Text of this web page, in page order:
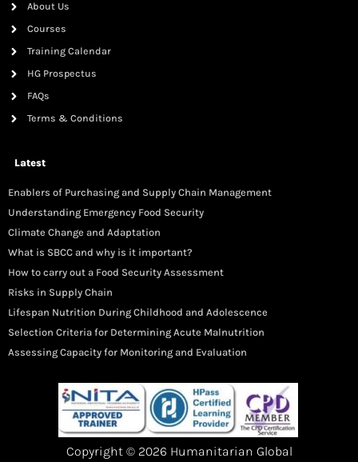
About Us
Courses
Training Calendar
HG Prospectus
FAQs
Terms & Conditions
Latest
Enablers of Purchasing and Supply Chain Management
Understanding Emergency Food Security
Climate Change and Adaptation
What is SBCC and why is it important?
How to carry out a Food Security Assessment
Risks in Supply Chain
Lifespan Nutrition During Childhood and Adolescence
Selection Criteria for Determining Acute Malnutrition
Assessing Capacity for Monitoring and Evaluation
Copyright © 2026 Humanitarian Global